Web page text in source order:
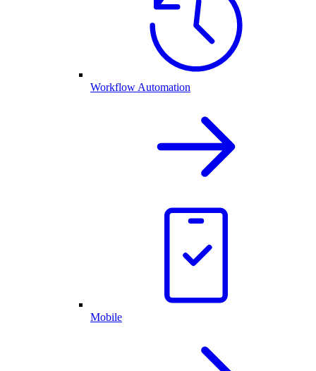
Workflow Automation
Mobile